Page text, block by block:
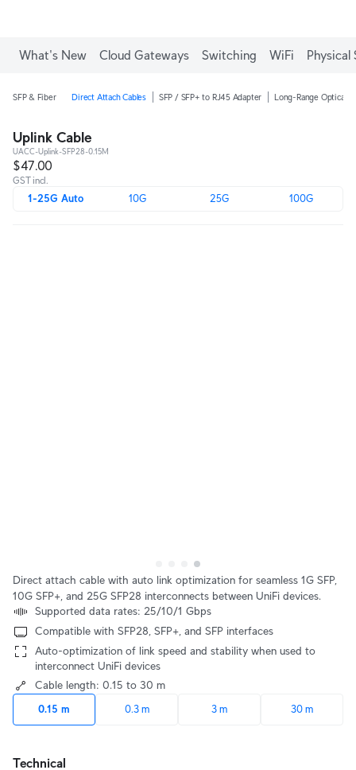
What's New Cloud Gateways Switching WiFi Physical
SFP & Fiber Direct Attach Cables SFP / SFP+ to RJ45 Adapter Long-Range Optical
Uplink Cable
UACC-Uplink-SFP28-0.15M
$47.00
GST incl.
1-25G Auto 10G 25G 100G
Direct attach cable with auto link optimization for seamless 1G SFP,
10G SFP+, and 25G SFP28 interconnects between UniFi devices.
Supported data rates: 25/10/1 Gbps
Compatible with SFP28, SFP+, and SFP interfaces
Auto-optimization of link speed and stability when used to
interconnect UniFi devices
Cable length: 0.15 to 30 m
0.15 m 0.3 m 3 m 30 m
Technical